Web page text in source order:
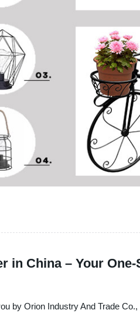
in China – Your
by Orion Industry And Trade